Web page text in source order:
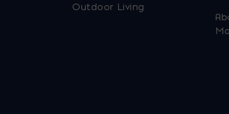
Outdoor Living